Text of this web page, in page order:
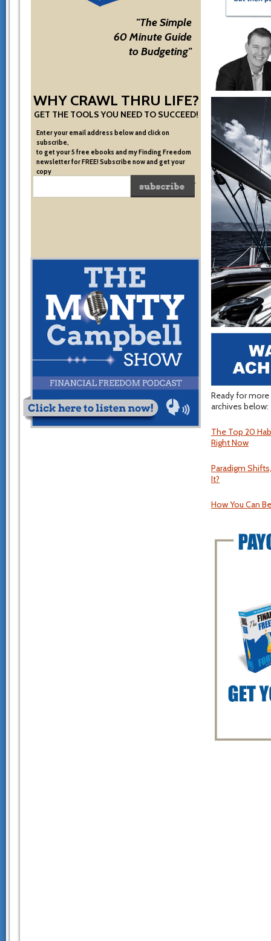
"The Simple
60 Minute Guide
to Budgeting"
WHY CRAWL THRU LIFE?
GET THE TOOLS YOU NEED TO SUCCEED!
Enter your email address below and click on
subscribe,
to get your 5 free ebooks and my Finding Freedom
newsletter for FREE! Subscribe now and get your
copy
of the very system I used to become financially free.
Ready for
archives below:
The Top 20
Right Now
Paradigm
It?
How You Can